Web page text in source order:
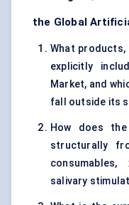
the Global
What
explicitly
Market, and
fall outside its
How does
structurally
salivary